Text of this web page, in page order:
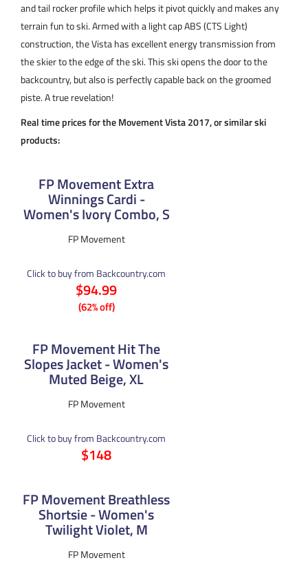
and tail rocker profile which helps it pivot quickly and makes any
terrain fun to ski. Armed with a light cap ABS (CTS Light)
construction, the Vista has excellent energy transmission from
the skier to the edge of the ski. This ski opens the door to the
backcountry, but also is perfectly capable back on the groomed
piste. A true revelation!
Real time prices for the Movement Vista 2017, or similar ski
products:
FP Movement Extra
Winnings Cardi -
Women's Ivory Combo, S
FP Movement
Click to buy from Backcountry.com
$94.99
(62% off)
FP Movement Hit The
Slopes Jacket - Women's
Muted Beige, XL
FP Movement
Click to buy from Backcountry.com
$148
FP Movement Breathless
Shortsie - Women's
Twilight Violet, M
FP Movement